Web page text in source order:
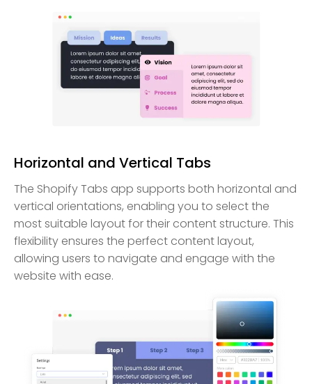
Horizontal and Vertical Tabs
The Shopify Tabs app supports both horizontal and
vertical orientations, enabling you to select the
most suitable layout for their content structure. This
flexibility ensures the perfect content layout,
allowing users to navigate and engage with the
website with ease.